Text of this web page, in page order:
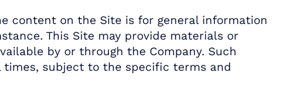
content on the Site is for general information
This Site may provide materials or
by or through the Company. Such
subject to the specific terms and